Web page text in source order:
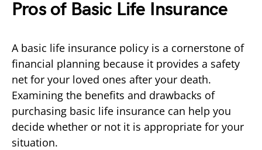
Pros of Basic Life Insurance
A basic life insurance policy is a cornerstone of
financial planning because it provides a safety
net for your loved ones after your death.
Examining the benefits and drawbacks of
purchasing basic life insurance can help you
decide whether or not it is appropriate for your
situation.